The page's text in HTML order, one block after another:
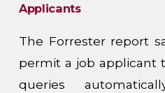
Applicants
The Forrester report
permit a job applicant
queries